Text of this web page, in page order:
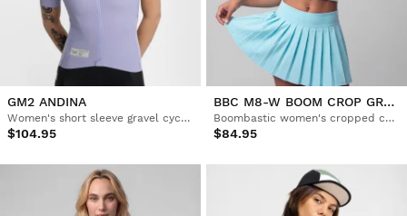
GM2 ANDINA
Women's short sleeve gravel cycling jersey
$104.95
BBC M8-W BOOM CROP GREEN
Boombastic women's cropped cycling jersey
$84.95